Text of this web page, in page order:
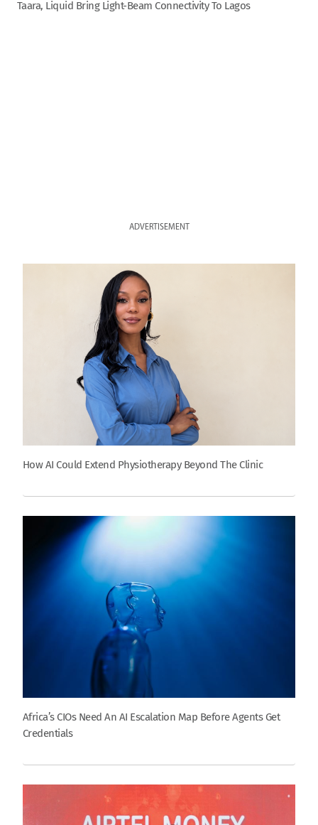
Taara, Liquid Bring Light-Beam Connectivity To Lagos
ADVERTISEMENT
How AI Could Extend Physiotherapy Beyond The Clinic
Africa’s CIOs Need An AI Escalation Map Before Agents Get
Credentials